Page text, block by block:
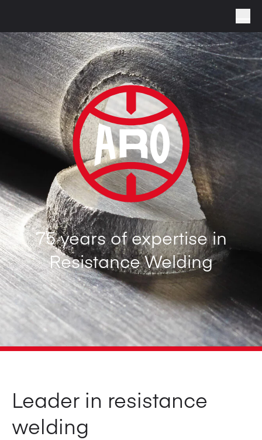
75 years of expertise in
Resistance Welding
Leader in resistance
welding